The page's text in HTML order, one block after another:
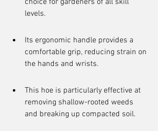
choice for gardeners of all skill
levels.
Its ergonomic handle provides a
comfortable grip, reducing strain on
the hands and wrists.
This hoe is particularly effective at
removing shallow-rooted weeds
and breaking up compacted soil.